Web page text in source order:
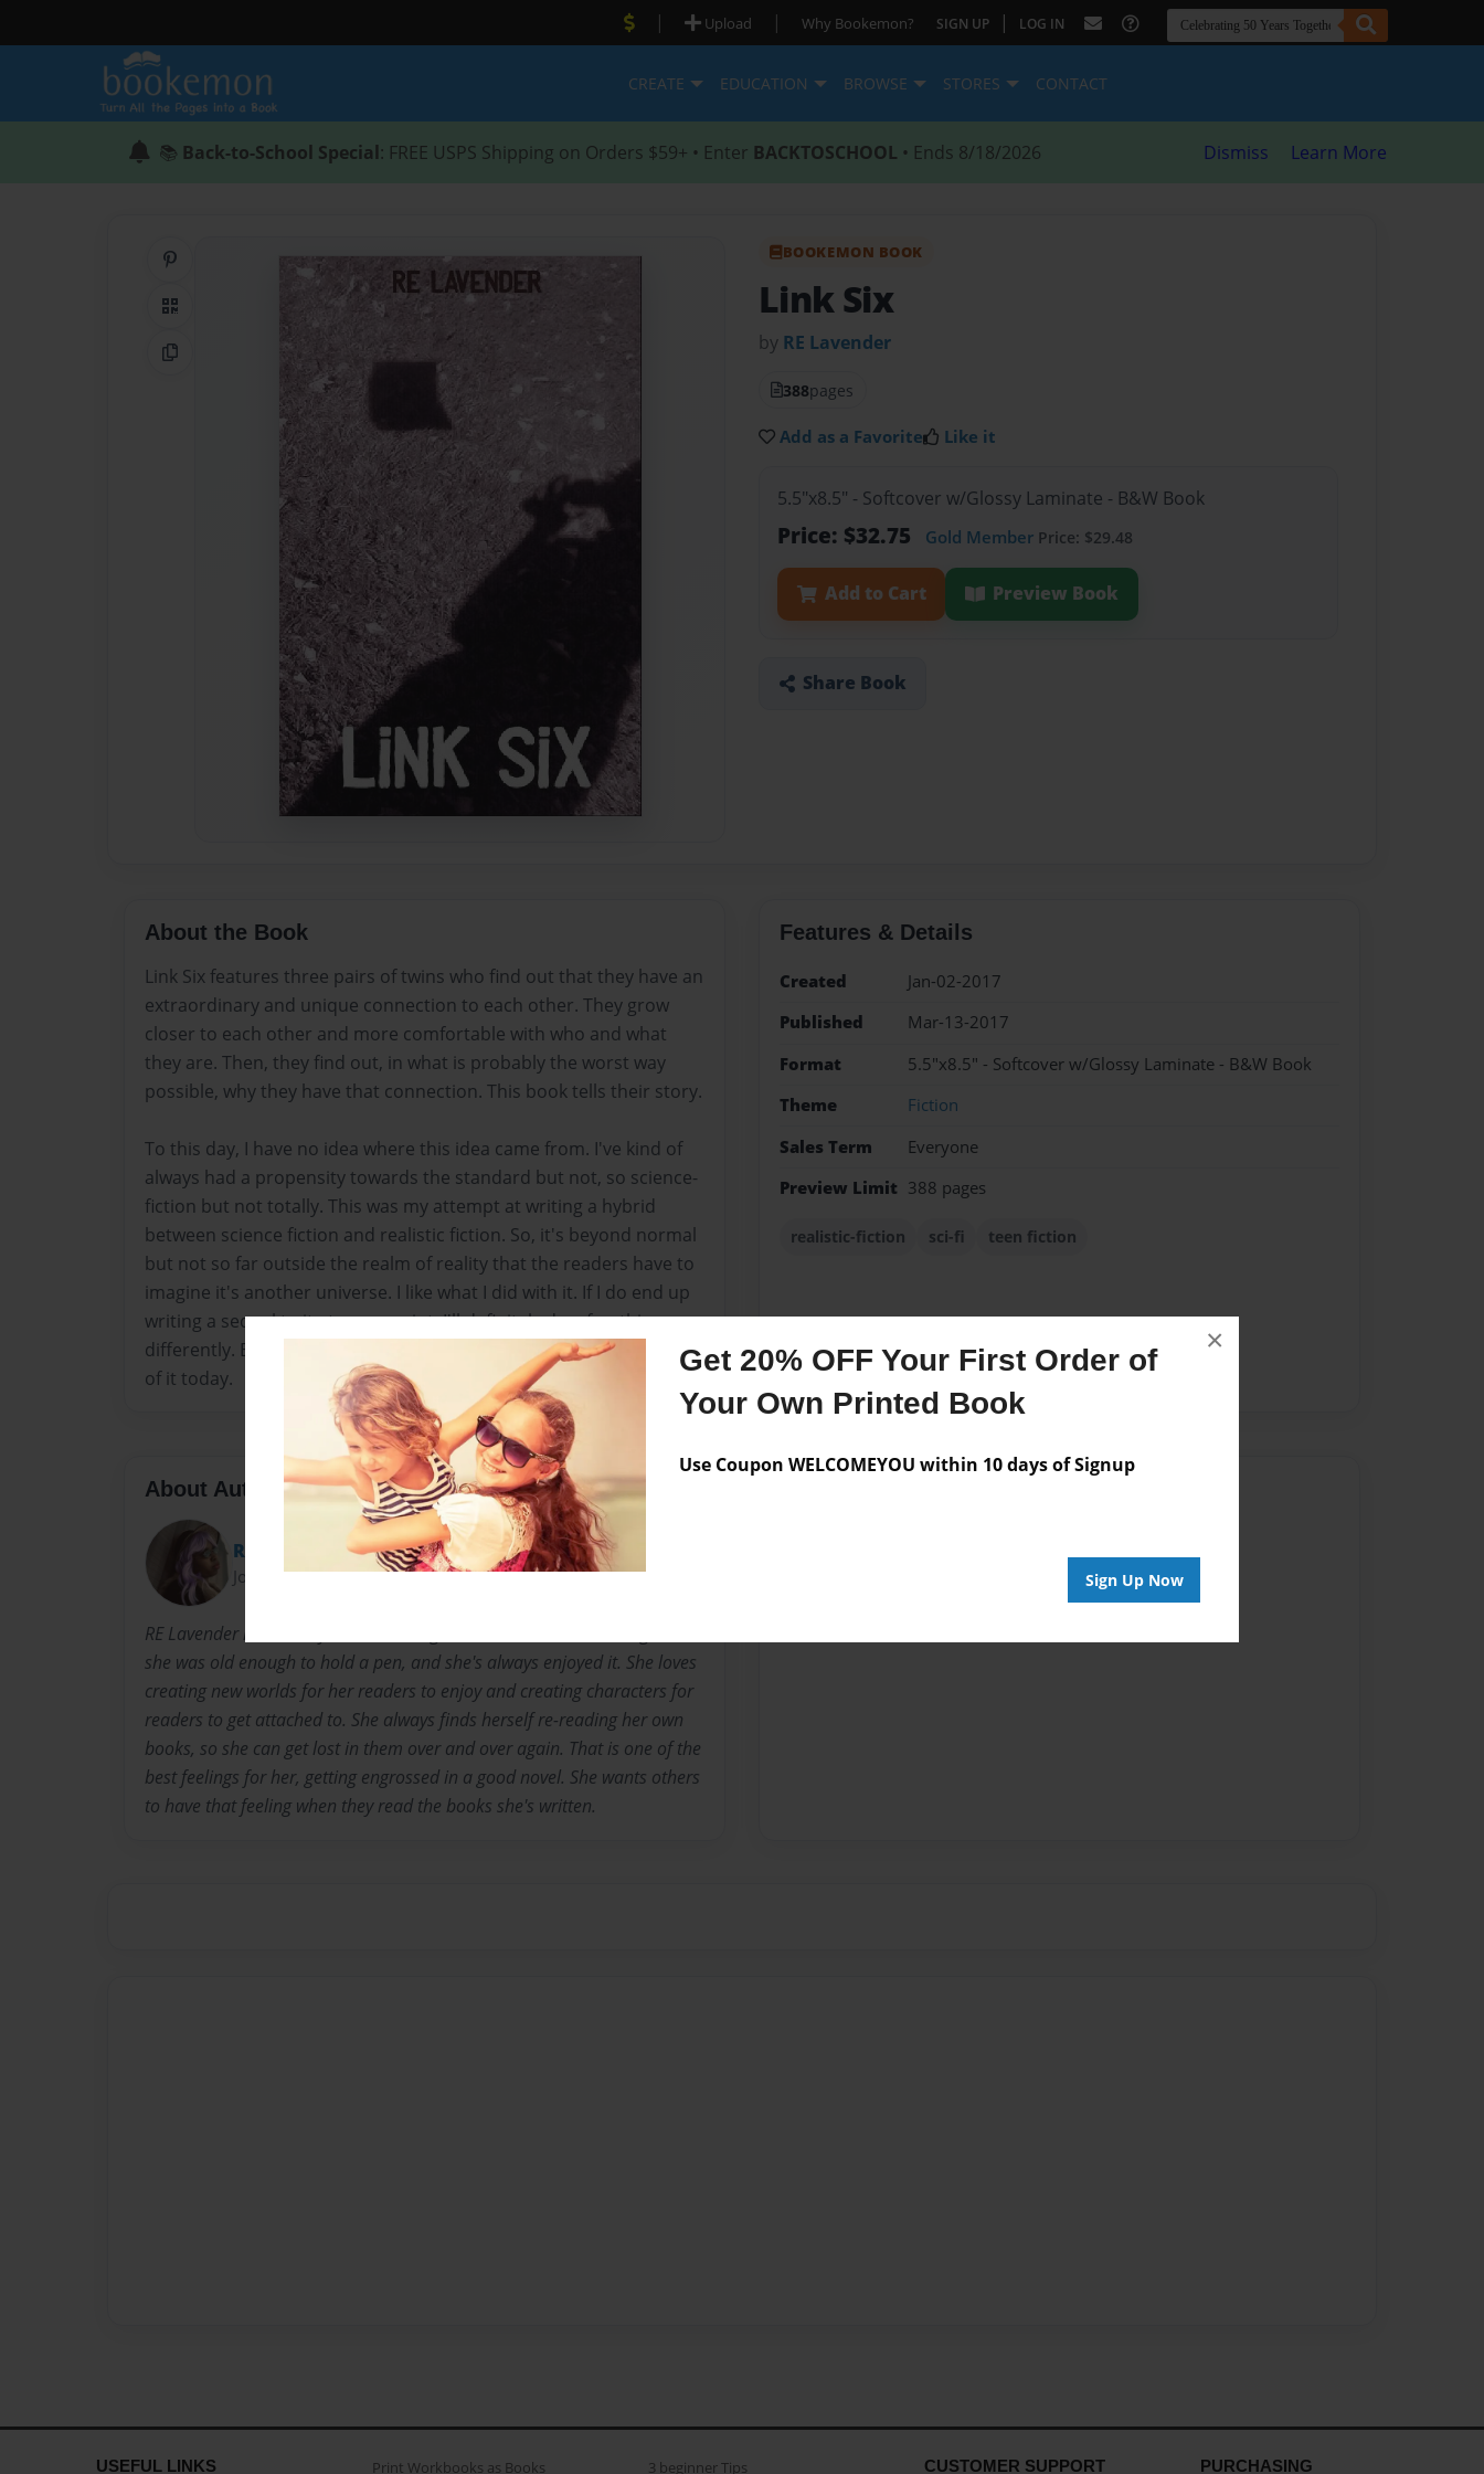
Get 20% OFF Your First Order of
Your Own Printed Book
Use Coupon WELCOMEYOU within 10 days of Signup
Sign Up Now
×
| Upload | Why Bookemon? SIGN UP | LOG IN
CREATE EDUCATION BROWSE STORES CONTACT
📚 Back-to-School Special: FREE USPS Shipping on Orders $59+ • Enter BACKTOSCHOOL • Ends 8/18/2026 Dismiss Learn More
Share on Pinterest
QR Code
Copy Link
BOOKEMON BOOK
Link Six
by RE Lavender
388pages
Add as a Favorite Like it
5.5"x8.5" - Softcover w/Glossy Laminate - B&W Book
Price: $32.75 Gold Member Price: $29.48
Add to Cart Preview Book
Share Book
About the Book
Link Six features three pairs of twins who find out that they have an
extraordinary and unique connection to each other. They grow
closer to each other and more comfortable with who and what
they are. Then, they find out, in what is probably the worst way
possible, why they have that connection. This book tells their story.
To this day, I have no idea where this idea came from. I've kind of
always had a propensity towards the standard but not, so science-
fiction but not totally. This was my attempt at writing a hybrid
between science fiction and realistic fiction. So, it's beyond normal
but not so far outside the realm of reality that the readers have to
imagine it's another universe. I like what I did with it. If I do end up
writing a sequel to it at some point, I'll definitely do a few things
differently. But, I was proud of this at the time, and I'm still proud
of it today.
Features & Details
Created
Jan-02-2017
Published
Mar-13-2017
Format
5.5"x8.5" - Softcover w/Glossy Laminate - B&W Book
Theme
Fiction
Sales Term
Everyone
Preview Limit 388 pages
realistic-fiction sci-fi teen fiction
About Author
RE Lavender
Joined: May-23-2012
RE Lavender is currently a senior in high school. She's been writing since
she was old enough to hold a pen, and she's always enjoyed it. She loves
creating new worlds for her readers to enjoy and creating characters for
readers to get attached to. She always finds herself re-reading her own
books, so she can get lost in them over and over again. That is one of the
best feelings for her, getting engrossed in a good novel. She wants others
to have that feeling when they read the books she's written.
USEFUL LINKS Print Workbooks as Books 3 beginner Tips CUSTOMER SUPPORT PURCHASING